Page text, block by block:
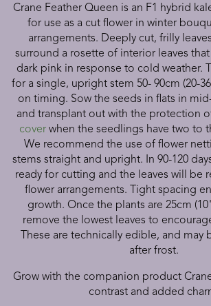
Crane Feather Queen is an F1 hybrid
for use as a cut flower in winter
arrangements. Deeply cut, frilly
surround a rosette of interior leaves
dark pink in response to cold weather.
for a single, upright stem 50- 90cm (20-
on timing. Sow the seeds in flats in
and transplant out with the protection
cover when the seedlings have two to
We recommend the use of flower
stems straight and upright. In 90-120
ready for cutting and the leaves will be
flower arrangements. Tight spacing
growth. Once the plants are 25cm
remove the lowest leaves to
These are technically edible, and may
after frost.
Grow with the companion product
contrast and added